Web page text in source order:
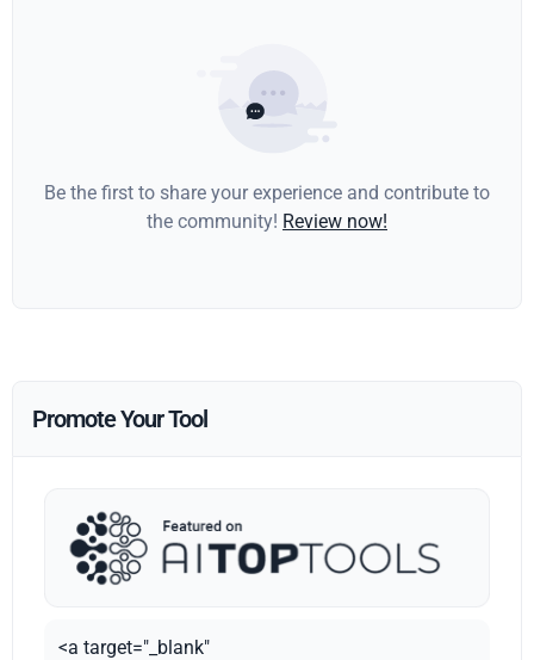
Be the first to share your experience and contribute to
the community! Review now!
Promote Your Tool
<a target="_blank"